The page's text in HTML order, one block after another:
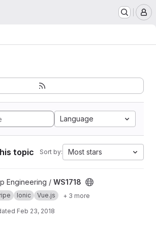
Language
topic Sort by: Most stars
Engineering / WS1718
Ionic Vue.js + 3 more
Feb 23, 2018